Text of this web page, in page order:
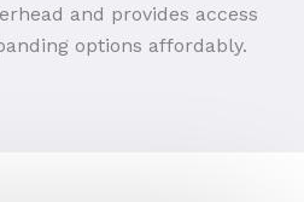
and provides access
options affordably.